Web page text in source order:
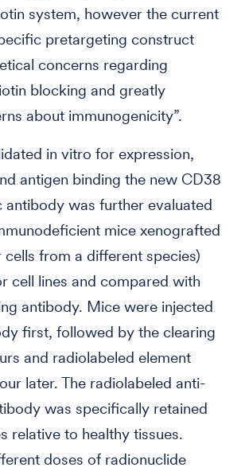
system, however the current
pretargeting construct
concerns regarding
blocking and greatly
about immunogenicity”.
in vitro for expression,
antigen binding the new CD38
antibody was further evaluated
mice xenografted
from a different species)
cell lines and compared with
antibody. Mice were injected
first, followed by the clearing
and radiolabeled element
later. The radiolabeled anti-
was specifically retained
relative to healthy tissues.
doses of radionuclide